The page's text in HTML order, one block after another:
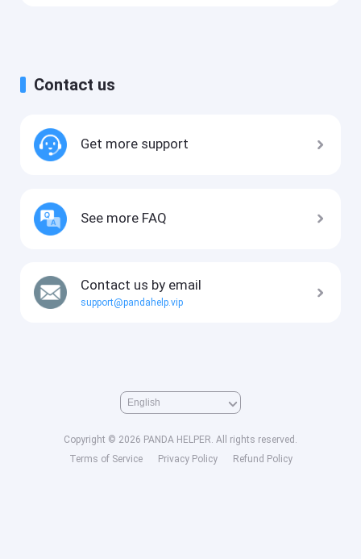
Contact us
Get more support
See more FAQ
Contact us by email
support@pandahelp.vip
Copyright © 2026 PANDA HELPER. All rights reserved.
Terms of Service
Privacy Policy Refund Policy